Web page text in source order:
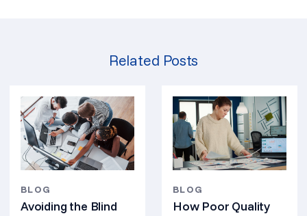
Related Posts
BLOG
Avoiding the Blind
BLOG
How Poor Quality